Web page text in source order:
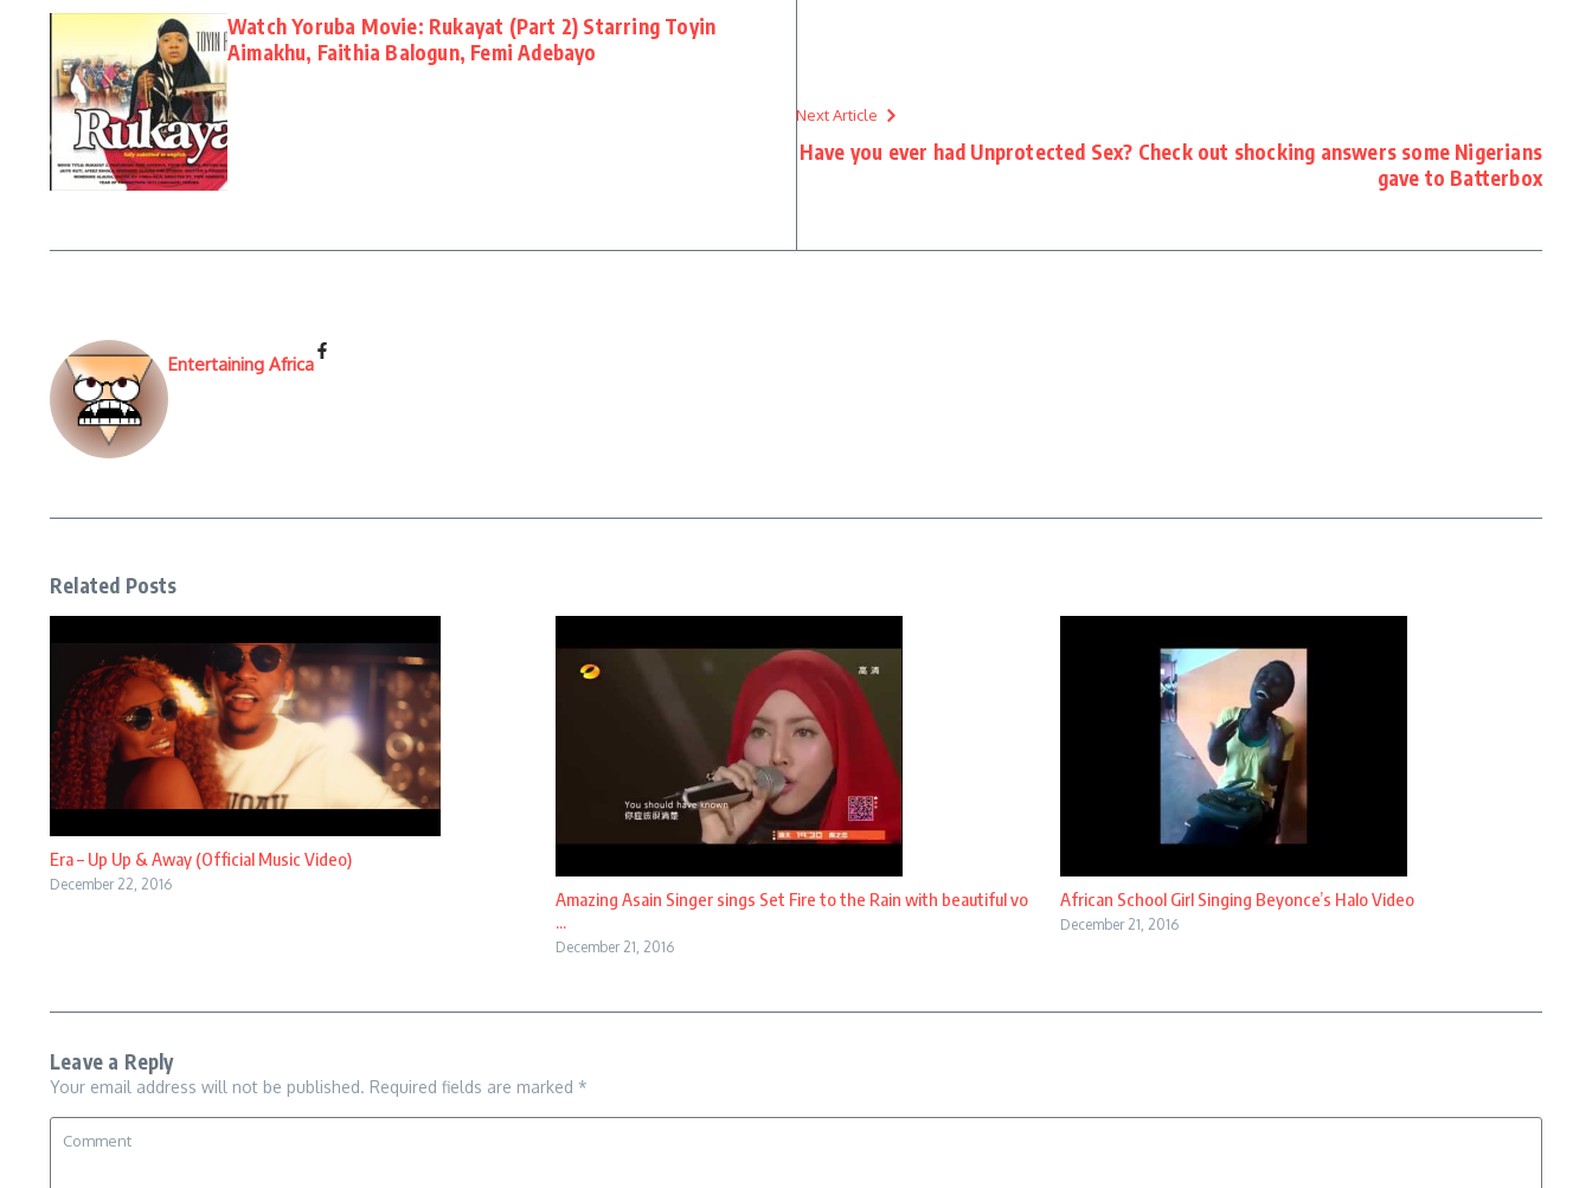
Watch Yoruba Movie: Rukayat (Part 2) Starring Toyin
Aimakhu, Faithia Balogun, Femi Adebayo
Next Article
Have you ever had Unprotected Sex? Check out shocking answers some Nigerians
gave to Batterbox
Entertaining Africa
Related Posts
Era – Up Up & Away (Official Music Video)
December 22, 2016
Amazing Asain Singer sings Set Fire to the Rain with beautiful vo
...
December 21, 2016
African School Girl Singing Beyonce’s Halo Video
December 21, 2016
Leave a Reply
Your email address will not be published. Required fields are marked *